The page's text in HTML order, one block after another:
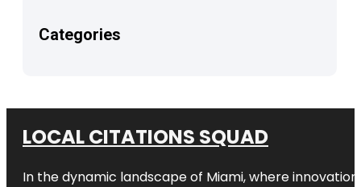
Categories
LOCAL CITATIONS SQUAD
In the dynamic landscape of Miami, where